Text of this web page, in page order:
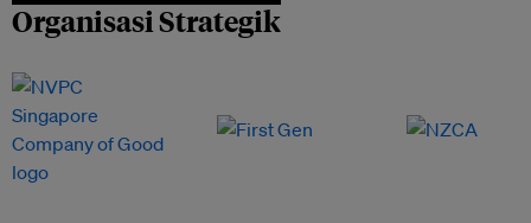
Organisasi Strategik